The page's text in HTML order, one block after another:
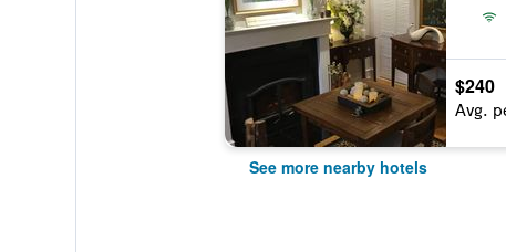
$240
Avg.
See more nearby hotels